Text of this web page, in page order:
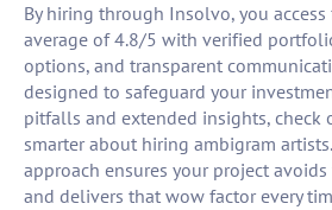
By hiring through Insolvo, you
average of 4.8/5 with verified
options, and transparent
designed to safeguard your
pitfalls and extended insights, check
smarter about hiring ambigram
approach ensures your project
and delivers that wow factor every